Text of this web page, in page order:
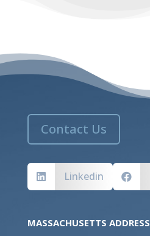
Contact Us
 Linkedin 
MASSACHUSETTS ADDRESS